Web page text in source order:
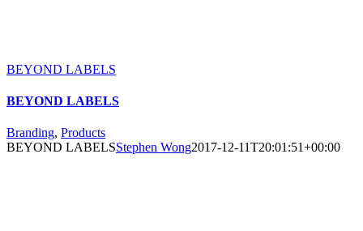
BEYOND LABELS
BEYOND LABELS
Branding, Products
BEYOND LABELSStephen Wong2017-12-11T20:01:51+00:00